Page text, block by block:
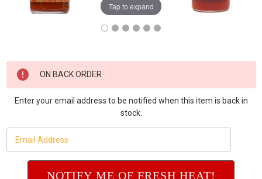
Tap to expand
Current
Stock:
ON BACK ORDER
Enter your email address to be notified when this item is back in
stock.